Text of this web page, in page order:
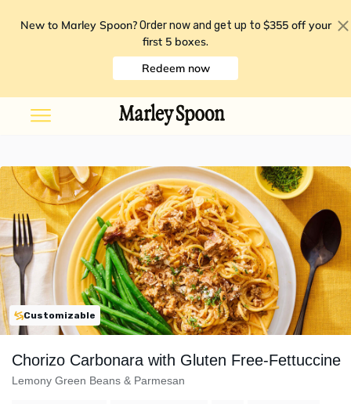
New to Marley Spoon? Order now and get up to $355 off your
first 5 boxes.
Redeem now
Customizable
Chorizo Carbonara with Gluten Free-Fettuccine
Lemony Green Beans & Parmesan